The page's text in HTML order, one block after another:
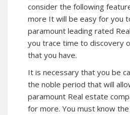
consider the following
more It will be easy for you
paramount leading rated
you trace time to discovery
that you have.
It is necessary that you be
the noble period that will
paramount Real estate
for more. You must know